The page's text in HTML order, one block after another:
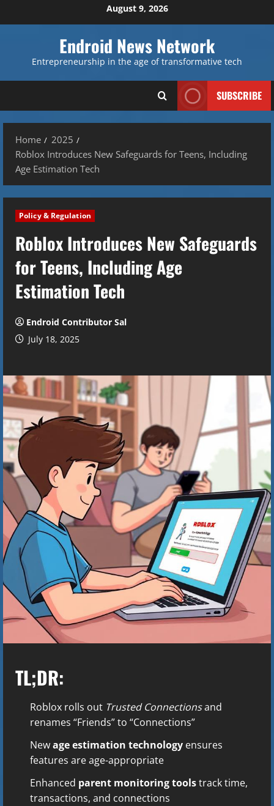
to
August 9, 2026
Endroid News Network
Entrepreneurship in the age of transformative tech
SUBSCRIBE
Home
2025
Roblox Introduces New Safeguards for Teens, Including
Age Estimation Tech
Policy & Regulation
Roblox Introduces New Safeguards
for Teens, Including Age
Estimation Tech
Endroid Contributor Sal
July 18, 2025
TL;DR:
Roblox rolls out Trusted Connectionsand
renames “Friends” to “Connections”
Newage estimation technology ensures
features are age-appropriate
Enhanced parent monitoring toolstrack time,
transactions, and connections